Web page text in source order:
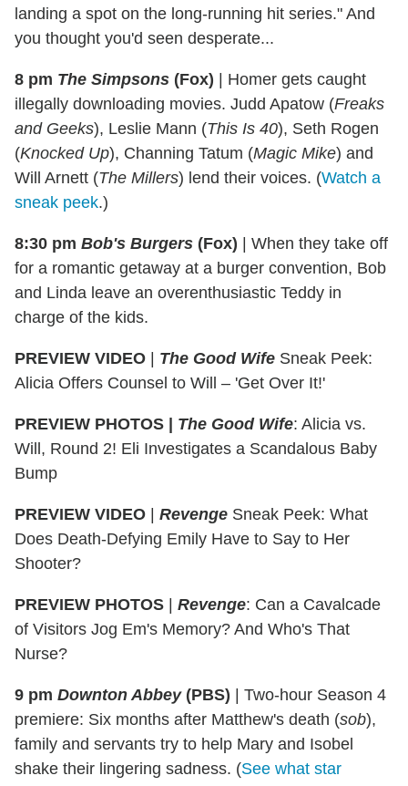
landing a spot on the long-running hit series." And
you thought you'd seen desperate...
8 pm The Simpsons (Fox)
Homer gets caught
illegally downloading movies. Judd Apatow (Freaks
and Geeks), Leslie Mann (This Is 40), Seth Rogen
(Knocked Up), Channing Tatum (Magic Mike) and
Will Arnett (The Millers) lend their voices. (Watch a
sneak peek.)
8:30 pm Bob's Burgers (Fox)
When they take off
for a romantic getaway at a burger convention, Bob
and Linda leave an overenthusiastic Teddy in
charge of the kids.
PREVIEW VIDEO The Good Wife Sneak Peek:
Alicia Offers Counsel to Will – 'Get Over It!'
PREVIEW PHOTOS | The Good Wife: Alicia vs.
Will, Round 2! Eli Investigates a Scandalous Baby
Bump
PREVIEW VIDEO Revenge Sneak Peek: What
Does Death-Defying Emily Have to Say to Her
Shooter?
PREVIEW PHOTOS Revenge: Can a Cavalcade
of Visitors Jog Em's Memory? And Who's That
Nurse?
9 pm Downton Abbey(PBS)
Two-hour Season 4
premiere: Six months after Matthew's death (sob),
family and servants try to help Mary and Isobel
shake their lingering sadness. (See what star